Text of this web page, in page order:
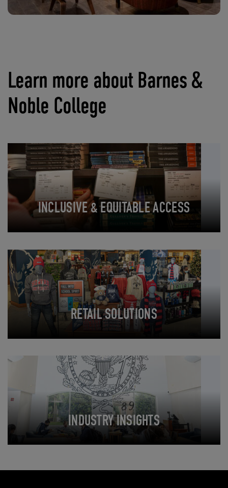
Learn more about Barnes &
Noble College
INCLUSIVE & EQUITABLE ACCESS
RETAIL SOLUTIONS
INDUSTRY INSIGHTS